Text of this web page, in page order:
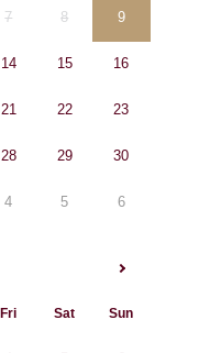
7 8 9
14 15 16
21 22 23
28 29 30
4 5 6
Fri Sat Sun